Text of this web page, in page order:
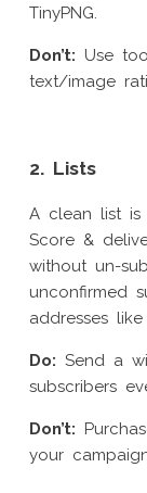
TinyPNG.
Don’t: Use
text/image
2. Lists
A clean list is
Score &
without un-
unconfirmed
addresses
Do: Send a
subscribers
Don’t:
your